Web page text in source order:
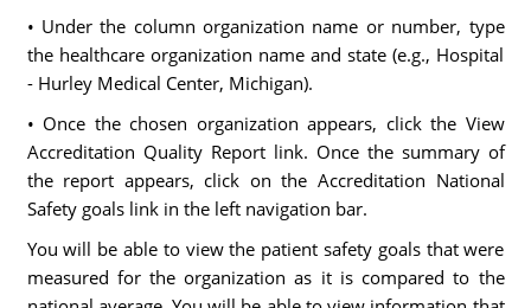
• Under the column organization name or number, type
the healthcare organization name and state (e.g., Hospital
- Hurley Medical Center, Michigan).
• Once the chosen organization appears, click the View
Accreditation Quality Report link. Once the summary of
the report appears, click on the Accreditation National
Safety goals link in the left navigation bar.
You will be able to view the patient safety goals that were
measured for the organization as it is compared to the